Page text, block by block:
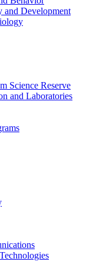
and Development
Science Reserve
and Laboratories